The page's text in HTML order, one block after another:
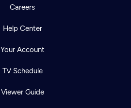
Careers
Help Center
Your Account
TV Schedule
Viewer Guide